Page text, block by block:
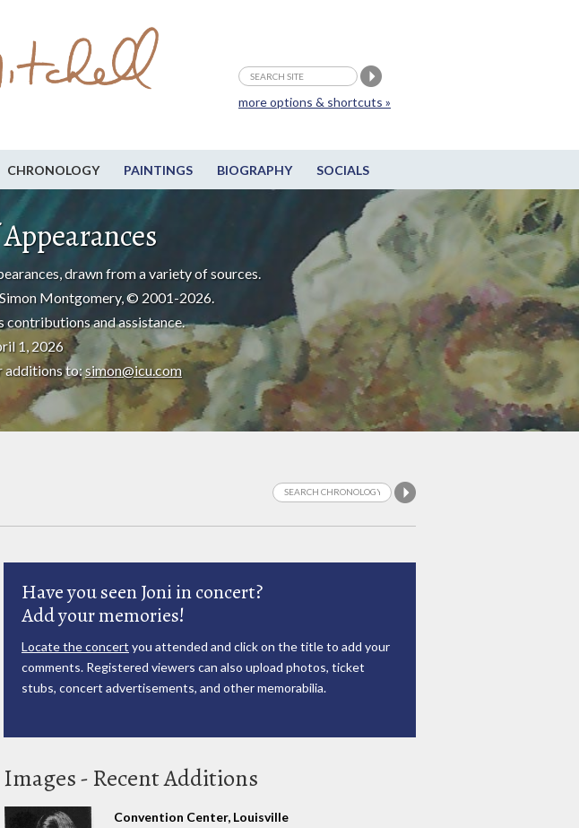
CHRONOLOGY PAINTINGS BIOGRAPHY SOCIALS
more options & shortcuts »
drawn from a variety of sources.
Montgomery, © 2001-2026.
contributions and assistance.
1, 2026
additions to:simon@icu.com
Have you seen Joni in concert?
Add your memories!
Locate the concert you attended and click on the title to add your
comments. Registered viewers can also upload photos, ticket
stubs, concert advertisements, and other memorabilia.
Images - Recent Additions
Convention Center, Louisville